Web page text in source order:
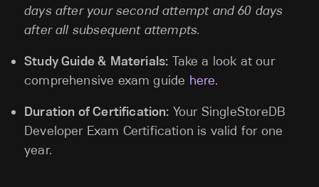
days after your second attempt and 60 days
after all subsequent attempts.
Study Guide & Materials: Take a look at our
comprehensive exam guide here.
Duration of Certification: Your SingleStoreDB
Developer Exam Certification is valid for one
year.